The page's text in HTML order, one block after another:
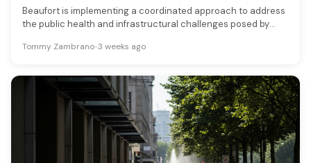
Beaufort is implementing a coordinated approach to address
the public health and infrastructural challenges posed by
Tommy Zambrano•3 weeks ago